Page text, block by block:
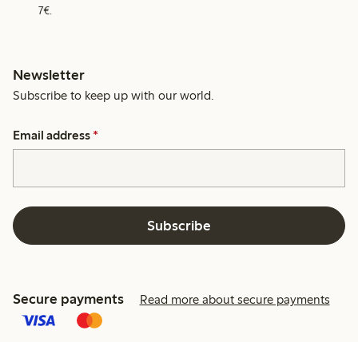
7€.
Newsletter
Subscribe to keep up with our world.
Email address *
Subscribe
Secure payments Read more about secure payments